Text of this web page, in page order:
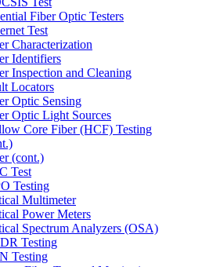
Fiber Optic Testers
Test
Characterization
Identifiers
Inspection and Cleaning
Locators
Optic Sensing
Optic Light Sources
Core Fiber (HCF) Testing
(cont.)
Test
Testing
Multimeter
Power Meters
Spectrum Analyzers (OSA)
Testing
Testing